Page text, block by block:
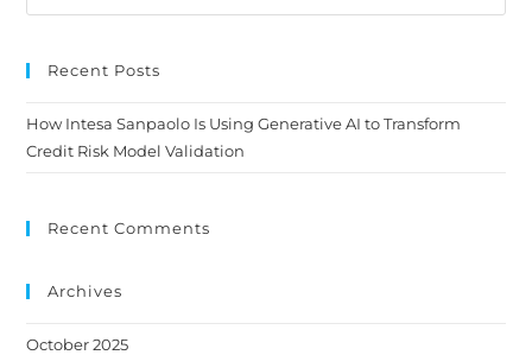
Recent Posts
How Intesa Sanpaolo Is Using Generative AI to Transform
Credit Risk Model Validation
Recent Comments
Archives
October 2025